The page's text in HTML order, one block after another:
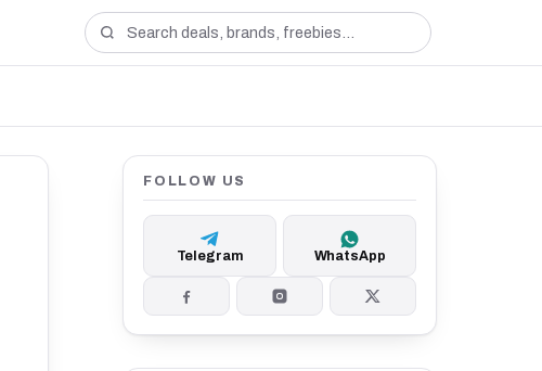
FOLLOW US
Telegram WhatsApp